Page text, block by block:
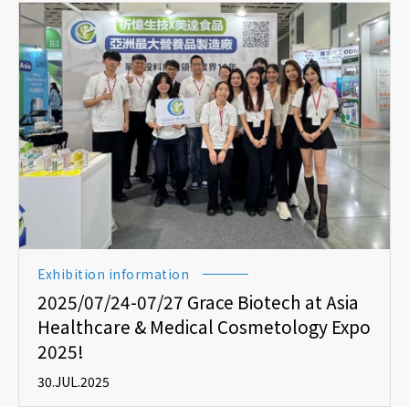
Exhibition information
2025/07/24-07/27 Grace Biotech at Asia
Healthcare & Medical Cosmetology Expo
2025!
30.JUL.2025